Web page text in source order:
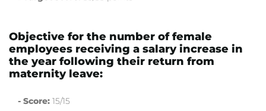
Objective for the number of female
employees receiving a salary increase in
the year following their return from
maternity leave:
- Score: 15/15